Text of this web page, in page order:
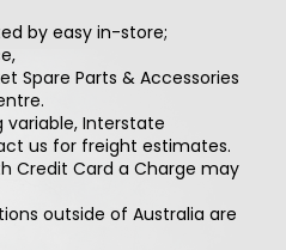
by easy in-store;
Spare Parts & Accessories
variable, Interstate
us for freight estimates.
Credit Card a Charge may
outside of Australia are